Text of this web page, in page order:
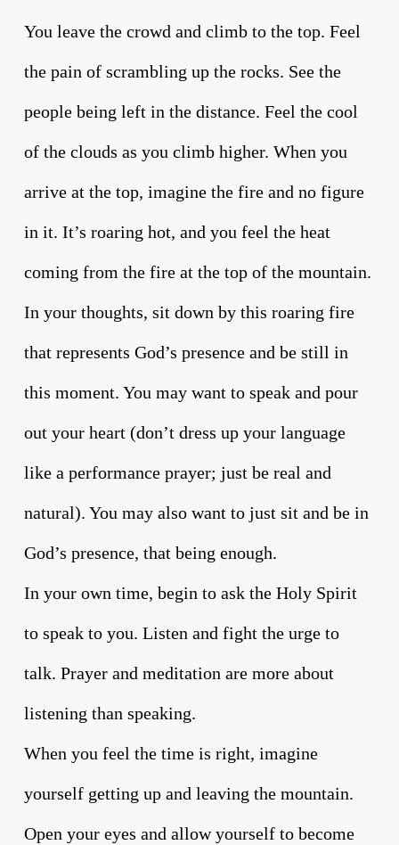
You leave the crowd and climb to the top. Feel
the pain of scrambling up the rocks. See the
people being left in the distance. Feel the cool
of the clouds as you climb higher. When you
arrive at the top, imagine the fire and no figure
in it. It’s roaring hot, and you feel the heat
coming from the fire at the top of the mountain.
In your thoughts, sit down by this roaring fire
that represents God’s presence and be still in
this moment. You may want to speak and pour
out your heart (don’t dress up your language
like a performance prayer; just be real and
natural). You may also want to just sit and be in
God’s presence, that being enough.
In your own time, begin to ask the Holy Spirit
to speak to you. Listen and fight the urge to
talk. Prayer and meditation are more about
listening than speaking.
When you feel the time is right, imagine
yourself getting up and leaving the mountain.
Open your eyes and allow yourself to become